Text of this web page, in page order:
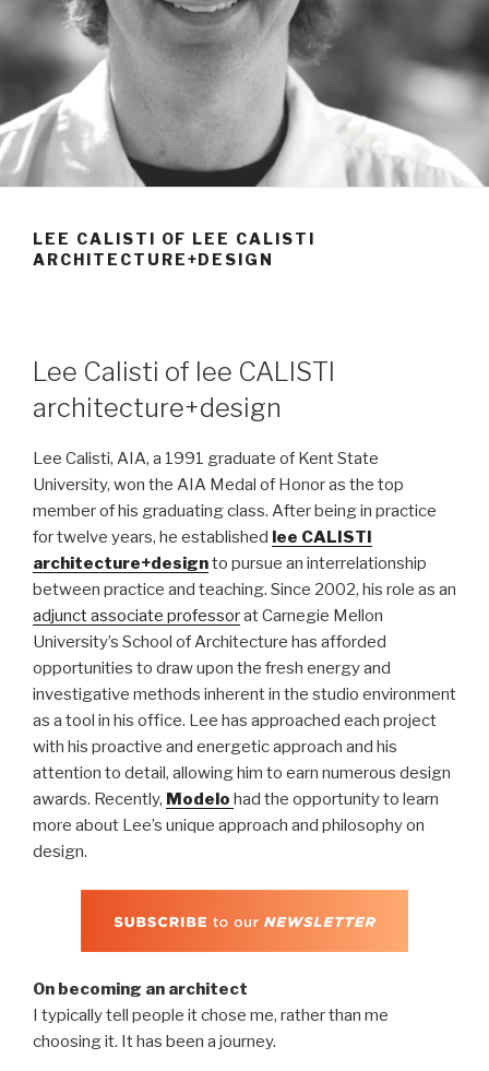
LEE CALISTI OF LEE CALISTI
ARCHITECTURE+DESIGN
Lee Calisti of lee CALISTI
architecture+design
Lee Calisti, AIA, a 1991 graduate of Kent State
University, won the AIA Medal of Honor as the top
member of his graduating class. After being in practice
for twelve years, he established lee CALISTI
architecture+designto pursue an interrelationship
between practice and teaching. Since 2002, his role as an
adjunct associate professorat Carnegie Mellon
University’s School of Architecture has afforded
opportunities to draw upon the fresh energy and
investigative methods inherent in the studio environment
as a tool in his office. Lee has approached each project
with his proactive and energetic approach and his
attention to detail, allowing him to earn numerous design
awards. Recently, Modelo had the opportunity to learn
more about Lee’s unique approach and philosophy on
design.
On becoming an architect
I typically tell people it chose me, rather than me
choosing it. It has been a journey.